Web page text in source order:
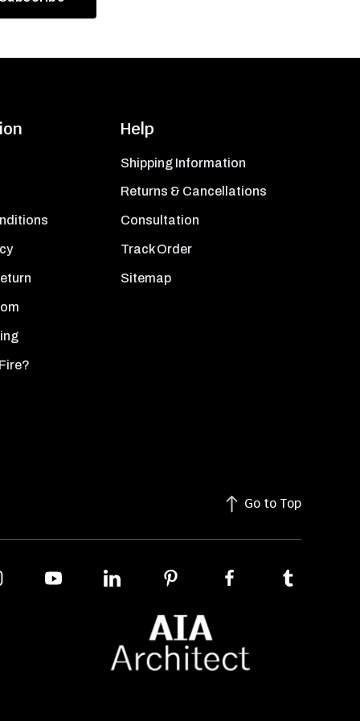
Help
Shipping Information
Returns & Cancellations
Consultation
Track Order
Sitemap
Go to Top